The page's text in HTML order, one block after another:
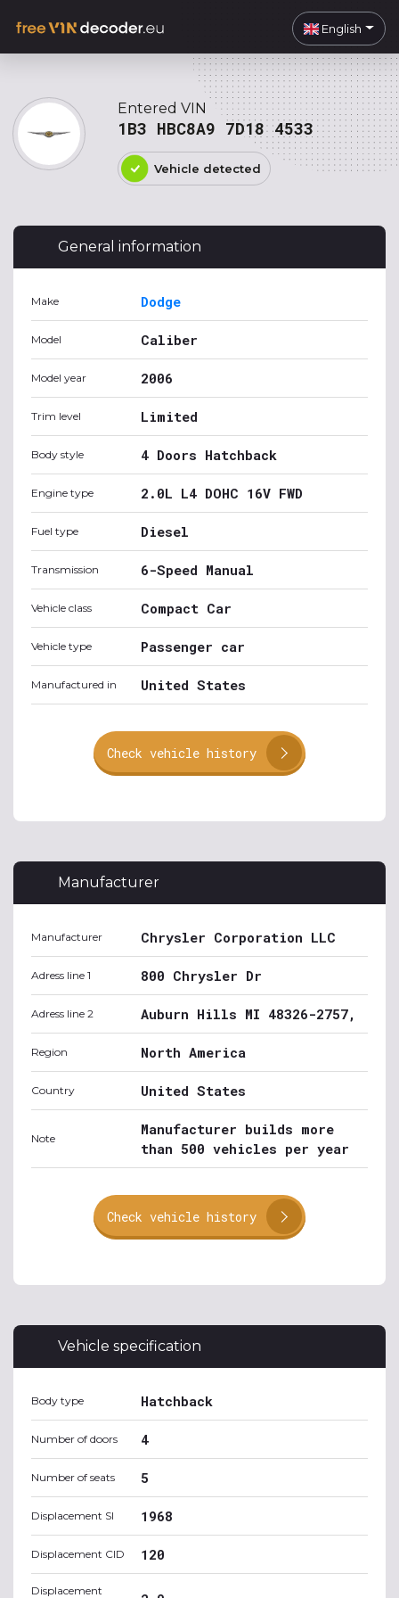
English
Entered VIN
1B3 HBC8A9 7D18 4533
Vehicle detected
General information
Make Dodge
Model Caliber
Model year 2006
Trim level Limited
Body style 4 Doors Hatchback
Engine type 2.0L L4 DOHC 16V FWD
Fuel type Diesel
Transmission 6-Speed Manual
Vehicle class Compact Car
Vehicle type Passenger car
Manufactured in United States
Check vehicle history
Manufacturer
Manufacturer Chrysler Corporation LLC
Adress line 1 800 Chrysler Dr
Adress line 2 Auburn Hills MI 48326-2757,
Region North America
Country United States
Note
Manufacturer builds more
than 500 vehicles per year
Check vehicle history
Vehicle specification
Body type Hatchback
Number of doors 4
Number of seats 5
Displacement SI 1968
Displacement CID 120
Displacement